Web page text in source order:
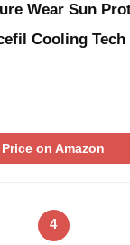
Wear Sun
Cooling
Price on Amazon
4